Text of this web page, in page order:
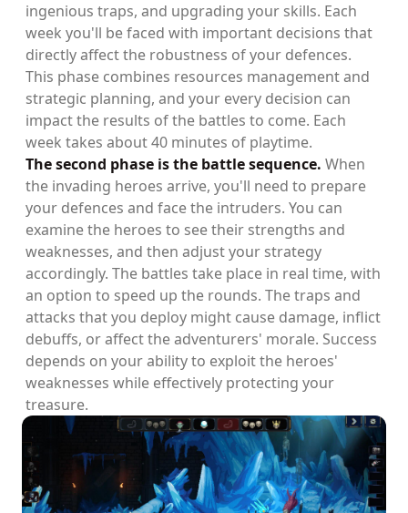
ingenious traps, and upgrading your skills. Each
week you'll be faced with important decisions that
directly affect the robustness of your defences.
This phase combines resources management and
strategic planning, and your every decision can
impact the results of the battles to come. Each
week takes about 40 minutes of playtime.
The second phase is the battle sequence. When
the invading heroes arrive, you'll need to prepare
your defences and face the intruders. You can
examine the heroes to see their strengths and
weaknesses, and then adjust your strategy
accordingly. The battles take place in real time, with
an option to speed up the rounds. The traps and
attacks that you deploy might cause damage, inflict
debuffs, or affect the adventurers' morale. Success
depends on your ability to exploit the heroes'
weaknesses while effectively protecting your
treasure.